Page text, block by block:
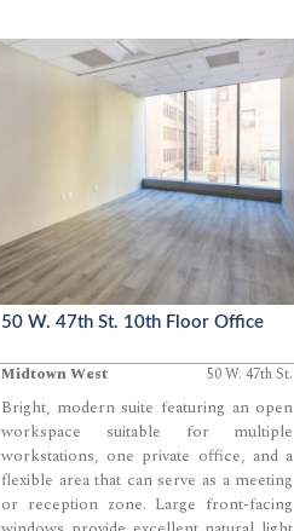
50 W. 47th St. 10th Floor Office
Midtown West 50 W. 47th St.
Bright, modern suite featuring an open
workspace suitable for multiple
workstations, one private office, and a
flexible area that can serve as a meeting
or reception zone. Large front-facing